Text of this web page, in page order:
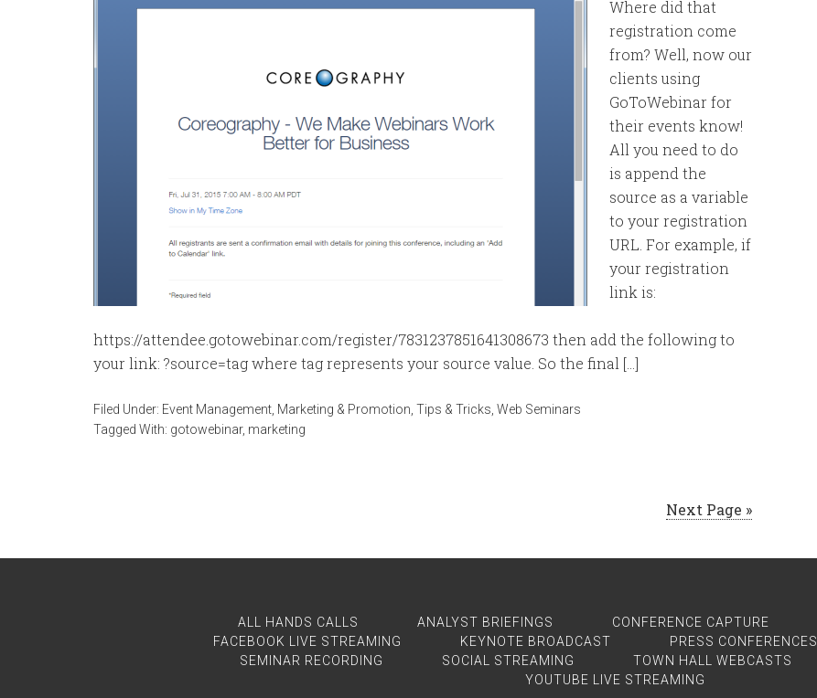
Where did that
registration come
from? Well, now our
clients using
GoToWebinar for
their events know!
All you need to do
is append the
source as a variable
to your registration
URL. For example, if
your registration
link is:
https://attendee.gotowebinar.com/register/7831237851641308673 then add the following to
your link: ?source=tag where tag represents your source value. So the final […]
Filed Under: Event Management Marketing & Promotion Tips & Tricks Web Seminars
Tagged With: gotowebinar, marketing
Next Page »
ALL HANDS CALLS ANALYST BRIEFINGS CONFERENCE CAPTURE
FACEBOOK LIVE STREAMING
KEYNOTE BROADCAST PRESS CONFERENCES
SEMINAR RECORDING
SOCIAL STREAMING TOWN HALL WEBCASTS
YOUTUBE LIVE STREAMING